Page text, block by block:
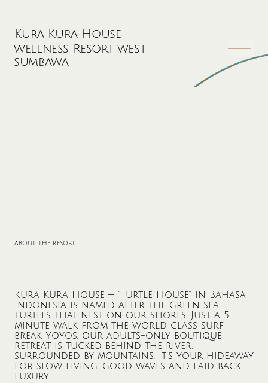
Kura Kura House
wellness Resort west
sumbawa
about the resort
Kura Kura House — “Turtle House” in Bahasa
Indonesia is named after the green sea
turtles that nest on our shores. Just a 5
minute walk from the world class surf
break Yoyos, our adults-only boutique
retreat is tucked behind the river,
surrounded by mountains. It’s your hideaway
for slow living, good waves and laid back
luxury.